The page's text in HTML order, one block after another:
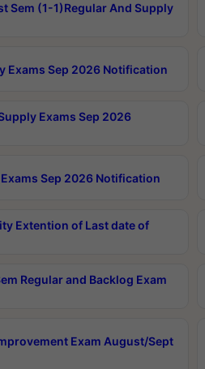
Sem (1-1)Regular And Supply
Exams Sep 2026 Notification
Exams Sep 2026
Exams Sep 2026 Notification
Extention of Last date of
Regular and Backlog Exam
Exam August/Sept